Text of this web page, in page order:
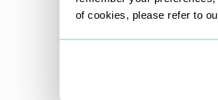
of cookies, please refer to